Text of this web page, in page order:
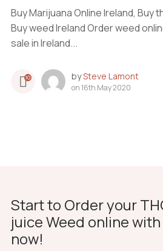
Buy Marijuana Online Ireland, Buy
Buy weed Ireland Order weed
sale in Ireland...
10 bySteve Lamont
on16th May 2020
Start to Order your
juice Weed online
now!